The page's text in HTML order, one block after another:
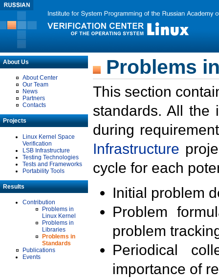
About Us
About Center
Our Team
News
Partners
Contacts
Projects
Linux Kernel Space
Verification
LSB Infrastructure
Testing Technologies
Tests and Frameworks
Portability Tools
Results
Contribution
Problems in
Linux Kernel
Problems in
Libraries
Problems in
Standards
Publications
Events
Problems
This section
standards. All the
during
Infrastructure
cycle for each
Initial problem
Problem
problem
Periodical
importance of